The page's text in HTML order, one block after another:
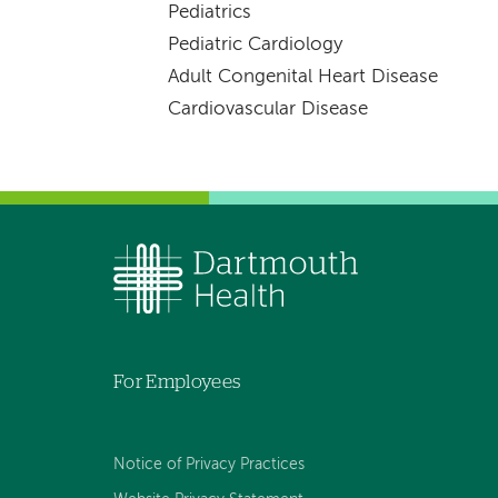
Pediatrics
Pediatric Cardiology
Adult Congenital Heart Disease
Cardiovascular Disease
For Employees
Notice of Privacy Practices